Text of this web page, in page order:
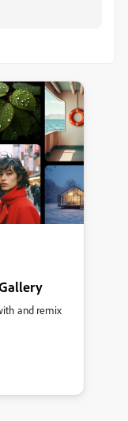
and remix